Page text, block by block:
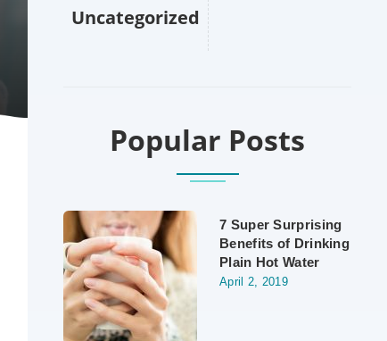
Uncategorized
Popular Posts
7 Super Surprising
Benefits of Drinking
Plain Hot Water
April 2, 2019